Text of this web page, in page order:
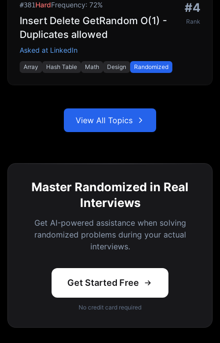
#381HardFrequency: 72%
Insert Delete GetRandom O(1) -
Duplicates allowed
Asked at LinkedIn
Array Hash Table Math Design Randomized
#4
Rank
View All Topics
Master Randomized in Real
Interviews
Get AI-powered assistance when solving
randomized problems during your actual
interviews.
Get Started Free
No credit card required